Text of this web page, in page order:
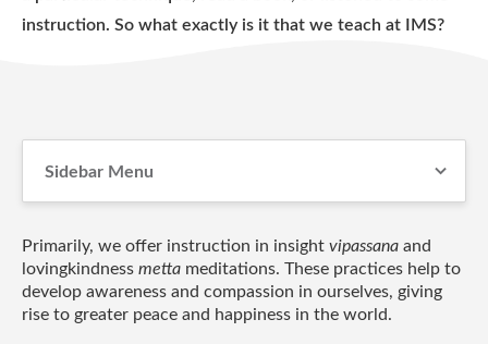
instruction. So what exactly is it that we teach at IMS?
Primarily, we offer instruction in insight vipassana and
lovingkindness metta meditations. These practices help to
develop awareness and compassion in ourselves, giving
rise to greater peace and happiness in the world.
Sidebar Menu